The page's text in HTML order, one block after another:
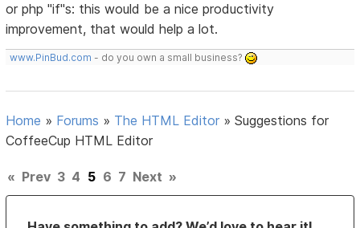
or php "if"s: this would be a nice productivity
improvement, that would help a lot.
www.PinBud.com - do you own a small business?
Home » Forums » The HTML Editor »Suggestions for
CoffeeCup HTML Editor
« Prev 3 4 5 6 7 Next »